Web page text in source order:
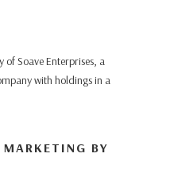
of Soave Enterprises, a
with holdings in a
MARKETING BY